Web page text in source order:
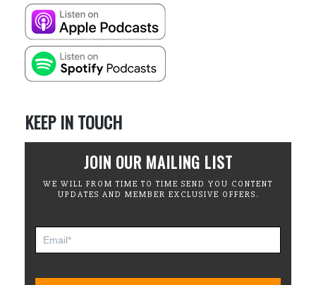
KEEP IN TOUCH
JOIN OUR MAILING LIST
WE WILL FROM TIME TO TIME SEND YOU CONTENT
UPDATES AND MEMBER EXCLUSIVE OFFERS.